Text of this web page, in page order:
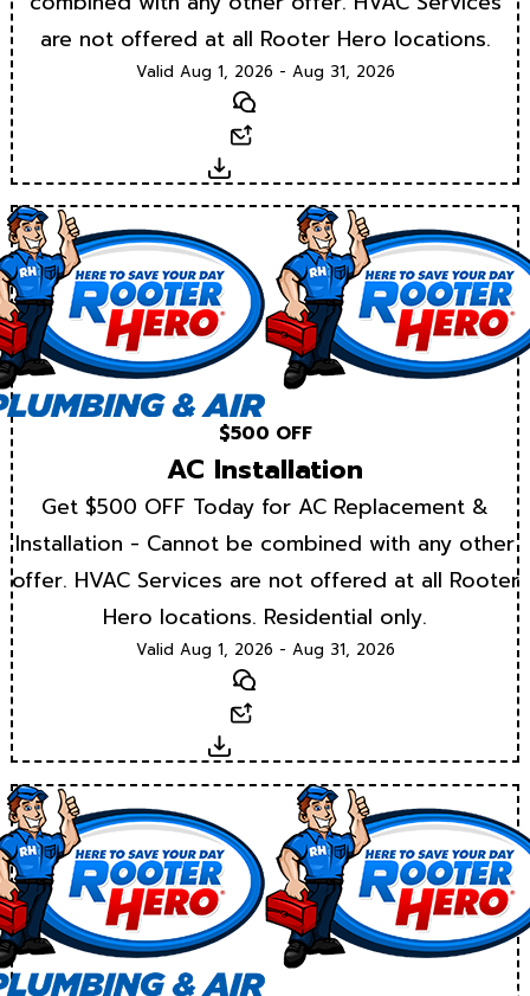
are not offered at all Rooter Hero locations.
Valid Aug 1, 2026 - Aug 31, 2026
Text
Download
$500 OFF
AC Installation
Get $500 OFF Today for AC Replacement &
Installation - Cannot be combined with any other
offer. HVAC Services are not offered at all Rooter
Hero locations. Residential only.
Valid Aug 1, 2026 - Aug 31, 2026
Text
Download